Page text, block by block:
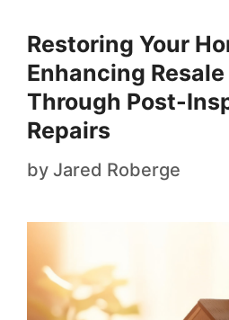
Restoring Your
Enhancing
Through Post-
Repairs
by Jared Roberge